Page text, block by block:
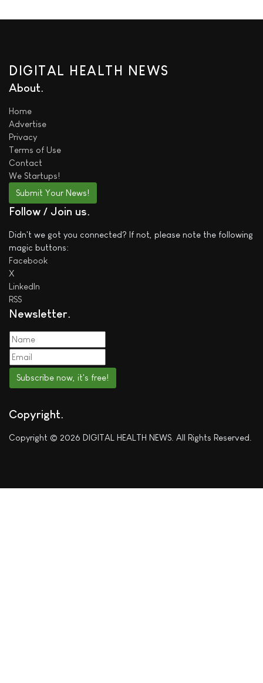
DIGITAL HEALTH NEWS
About
Home
Advertise
Privacy
Terms of Use
Contact
We Startups!
Submit Your News!
Follow / Join us
Didn't we got you connected? If not, please note the following
magic buttons:
Facebook
X
LinkedIn
RSS
Newsletter
Subscribe now, it's free!
Copyright
Copyright © 2026 DIGITAL HEALTH NEWS. All Rights Reserved.